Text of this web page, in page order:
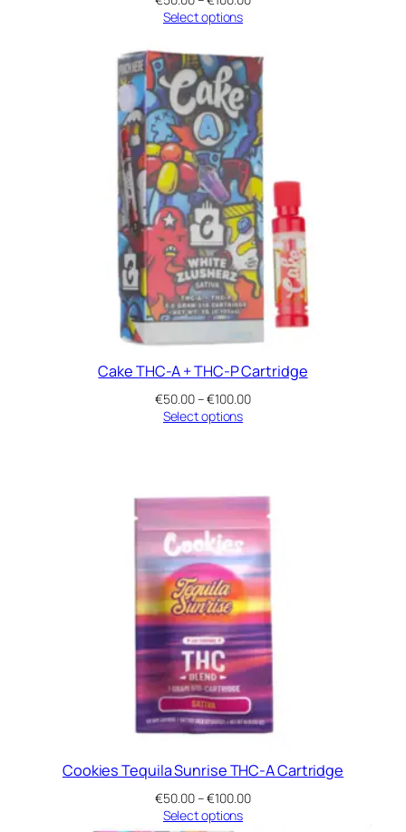
€100.00
Select options
Cake THC-A + THC-P Cartridge
€50.00–€100.00Price
Select options
Cookies Tequila Sunrise THC-A Cartridge
€50.00–€100.00Price
Select options